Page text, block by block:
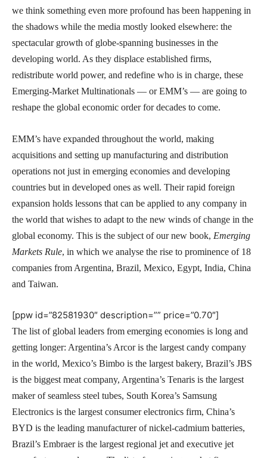
we think something even more profound has been happening in
the shadows while the media mostly looked elsewhere: the
spectacular growth of globe-spanning businesses in the
developing world. As they displace established firms,
redistribute world power, and redefine who is in charge, these
Emerging-Market Multinationals — or EMM’s — are going to
reshape the global economic order for decades to come.
EMM’s have expanded throughout the world, making
acquisitions and setting up manufacturing and distribution
operations not just in emerging economies and developing
countries but in developed ones as well. Their rapid foreign
expansion holds lessons that can be applied to any company in
the world that wishes to adapt to the new winds of change in the
global economy. This is the subject of our new book, Emerging
Markets Rule, in which we analyse the rise to prominence of 18
companies from Argentina, Brazil, Mexico, Egypt, India, China
and Taiwan.
[ppw id=”82581930″ description=”” price=”0.70″]
The list of global leaders from emerging economies is long and
getting longer: Argentina’s Arcor is the largest candy company
in the world, Mexico’s Bimbo is the largest bakery, Brazil’s JBS
is the biggest meat company, Argentina’s Tenaris is the largest
maker of seamless steel tubes, South Korea’s Samsung
Electronics is the largest consumer electronics firm, China’s
BYD is the leading manufacturer of nickel-cadmium batteries,
Brazil’s Embraer is the largest regional jet and executive jet